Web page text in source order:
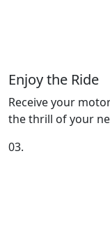
Enjoy the Ride
Receive your
the thrill of your
03.